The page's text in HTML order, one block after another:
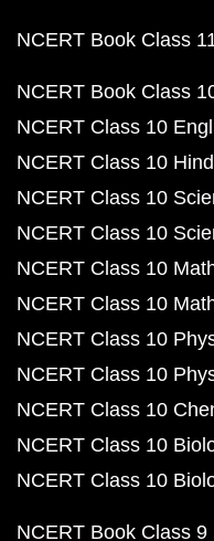
NCERT Book Class
NCERT Book Class
NCERT Class 10
NCERT Class 10
NCERT Class 10
NCERT Class 10
NCERT Class 10
NCERT Class 10
NCERT Class 10
NCERT Class 10
NCERT Class 10
NCERT Class 10
NCERT Class 10
NCERT Book Class 9